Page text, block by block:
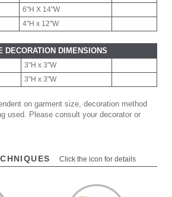
6"H X 14"W
4"H x 12"W
DECORATION DIMENSIONS
3"H x 3"W
3"H x 3"W
on garment size, decoration method
used. Please consult your decorator or
Click the icon for details